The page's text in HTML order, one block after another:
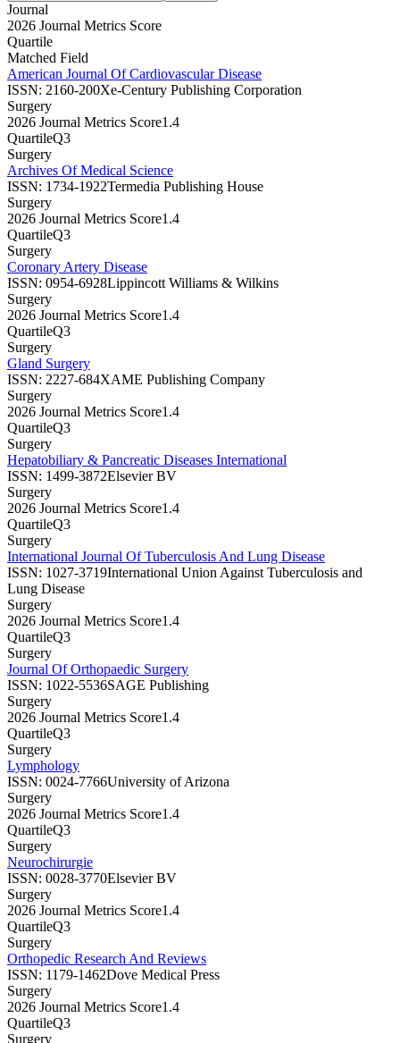
Journal
2026 Journal Metrics Score
Quartile
Matched Field
American Journal Of Cardiovascular Disease
ISSN: 2160-200Xe-Century Publishing Corporation
Surgery
2026 Journal Metrics Score1.4
QuartileQ3
Surgery
Archives Of Medical Science
ISSN: 1734-1922Termedia Publishing House
Surgery
2026 Journal Metrics Score1.4
QuartileQ3
Surgery
Coronary Artery Disease
ISSN: 0954-6928Lippincott Williams & Wilkins
Surgery
2026 Journal Metrics Score1.4
QuartileQ3
Surgery
Gland Surgery
ISSN: 2227-684XAME Publishing Company
Surgery
2026 Journal Metrics Score1.4
QuartileQ3
Surgery
Hepatobiliary & Pancreatic Diseases International
ISSN: 1499-3872Elsevier BV
Surgery
2026 Journal Metrics Score1.4
QuartileQ3
Surgery
International Journal Of Tuberculosis And Lung Disease
ISSN: 1027-3719International Union Against Tuberculosis and
Lung Disease
Surgery
2026 Journal Metrics Score1.4
QuartileQ3
Surgery
Journal Of Orthopaedic Surgery
ISSN: 1022-5536SAGE Publishing
Surgery
2026 Journal Metrics Score1.4
QuartileQ3
Surgery
Lymphology
ISSN: 0024-7766University of Arizona
Surgery
2026 Journal Metrics Score1.4
QuartileQ3
Surgery
Neurochirurgie
ISSN: 0028-3770Elsevier BV
Surgery
2026 Journal Metrics Score1.4
QuartileQ3
Surgery
Orthopedic Research And Reviews
ISSN: 1179-1462Dove Medical Press
Surgery
2026 Journal Metrics Score1.4
QuartileQ3
Surgery